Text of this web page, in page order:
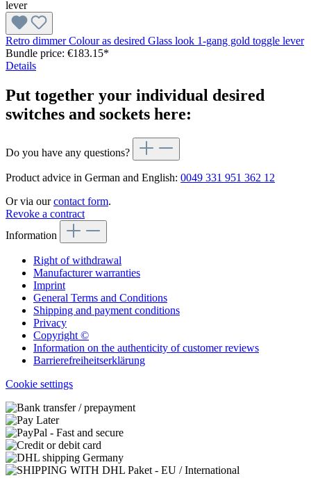
Retro dimmer Colour as desired Glass look 1-gang gold toggle lever
Bundle price: €183.15*
Details
Put together your individual desired
switches and sockets here:
Do you have any questions?
Product advice in German and English: 0049 331 951 362 12
Or via ourcontact form.
Revoke a contract
Information
Right of withdrawal
Manufacturer warranties
Imprint
General Terms and Conditions
Shipping and payment conditions
Privacy
Copyright ©
Information on the authenticity of customer reviews
Barrierefreiheitserklärung
Cookie settings